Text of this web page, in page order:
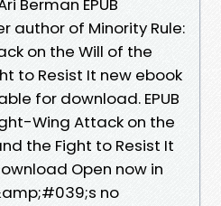
Berman EPUB
author of Minority Rule:
on the Will of the
to Resist It new ebook
for download. EPUB
Wing Attack on the
the Fight to Resist It
Open now in
no